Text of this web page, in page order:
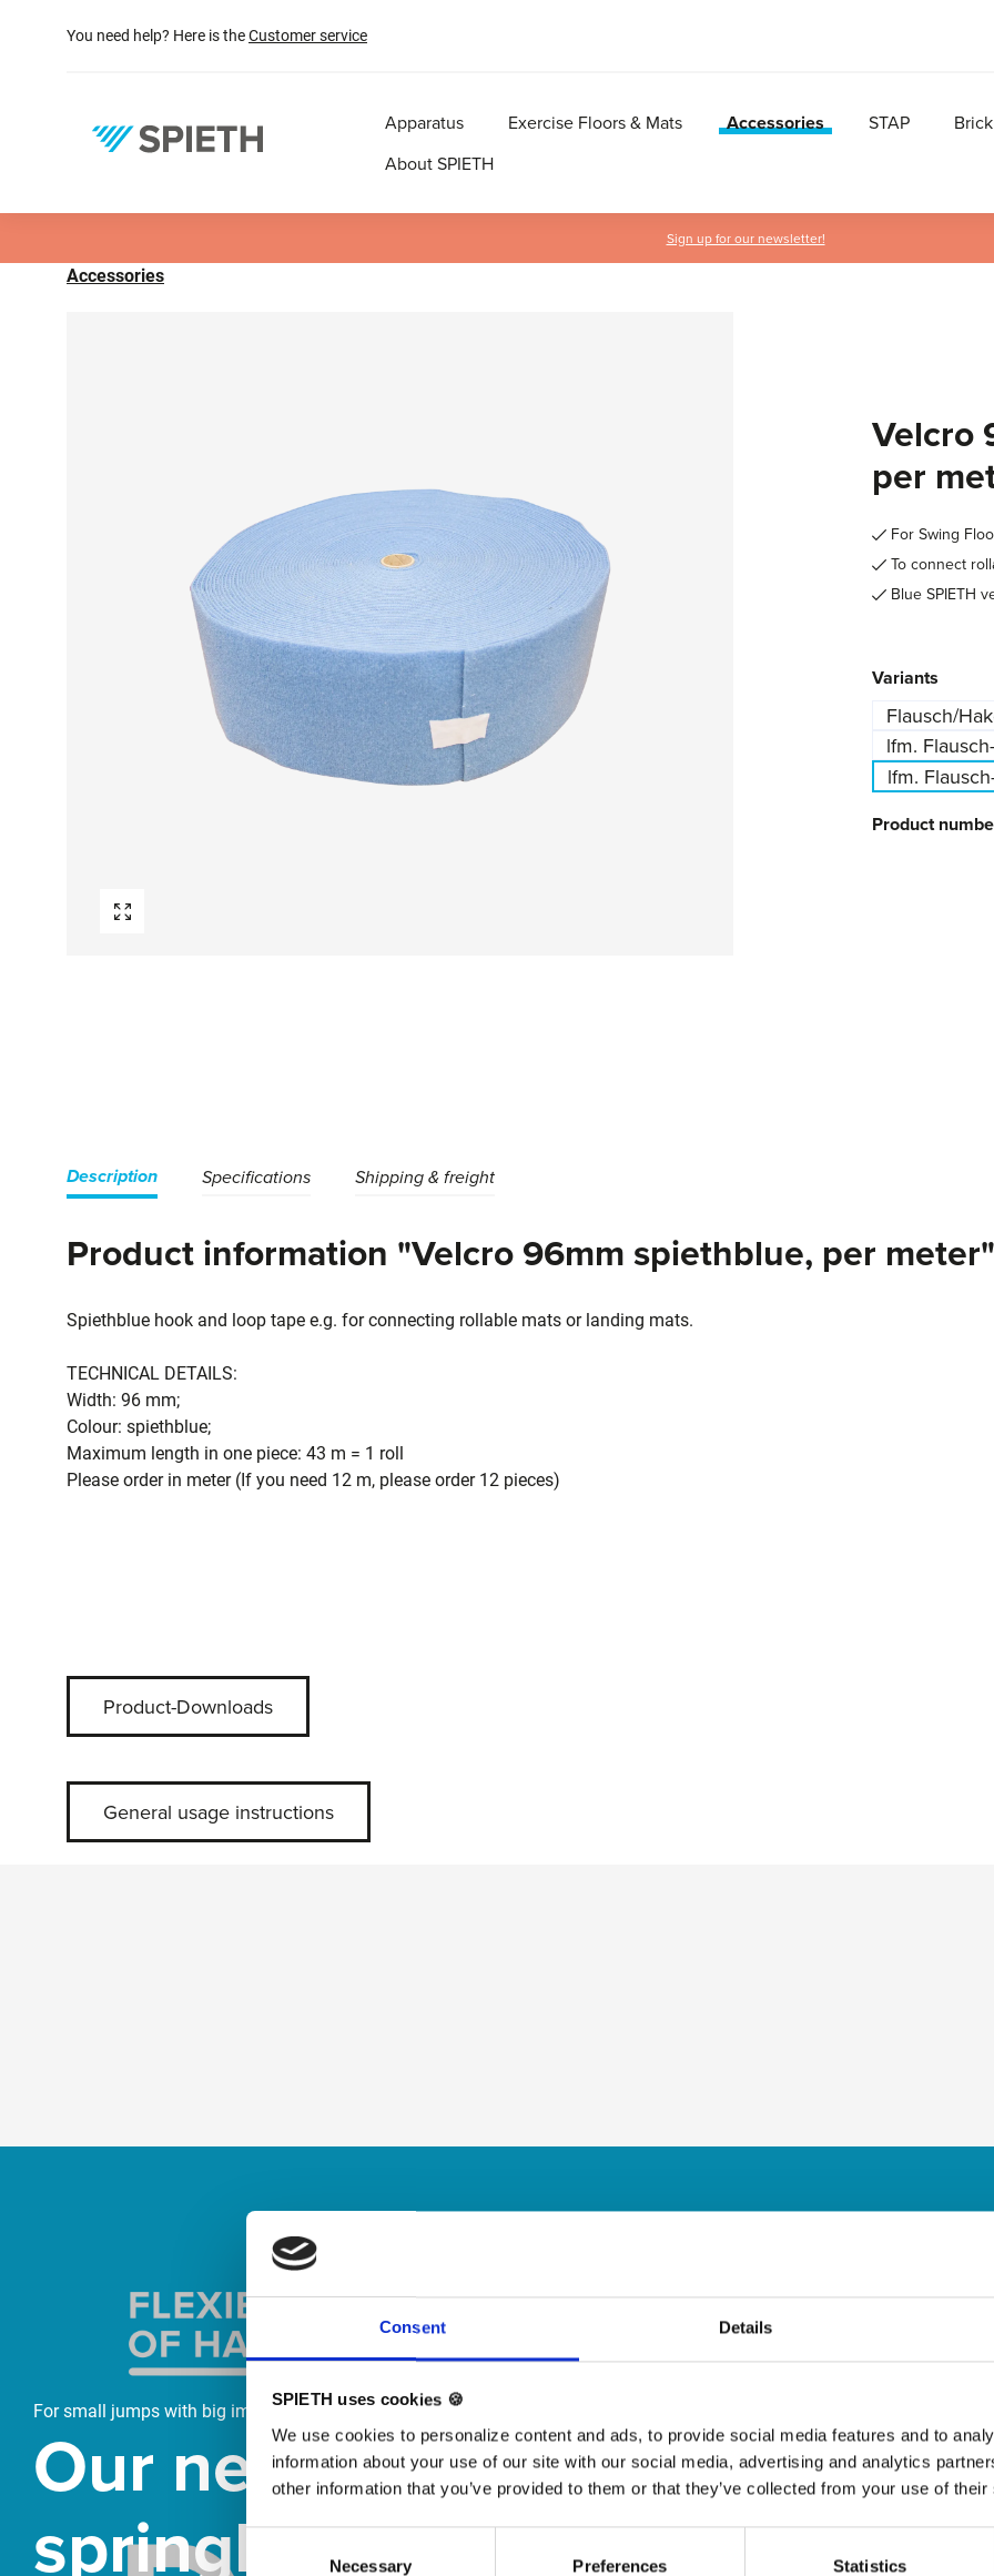
Consent Details
SPIETH uses cookies 🍪
We use cookies to personalize content and ads, to provide social media features and to
information about your use of our site with our social media, advertising and analytics
other information that you’ve provided to them or that they’ve collected from your use of
Necessary Preferences Statistics
Skip to main navigation
You need help? Here is theCustomer service
Apparatus Exercise Floors & Mats Accessories STAP Brick
About SPIETH
Sign up for our newsletter!
Accessories
Velcro
per
For Swing
To connect
Blue SPIETH
Select
Variants
Flausch/
lfm.
lfm.
Product
Description Specifications Shipping & freight
Product information "Velcro 96mm spiethblue, per meter"
Spiethblue hook and loop tape e.g. for connecting rollable mats or landing mats.
TECHNICAL DETAILS:
Width: 96 mm;
Colour: spiethblue;
Maximum length in one piece: 43 m = 1 roll
Please order in meter (If you need 12 m, please order 12 pieces)
Product-Downloads
General usage instructions
For small jumps with big impact
Our new
springboard